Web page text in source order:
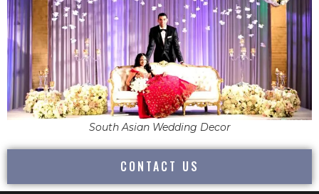
South Asian Wedding Decor
CONTACT US